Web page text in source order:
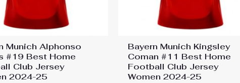
Munich Alphonso
#19 Best Home
Club Jersey
2024-25
Bayern Munich Kingsley
Coman #11 Best Home
Football Club Jersey
Women 2024-25